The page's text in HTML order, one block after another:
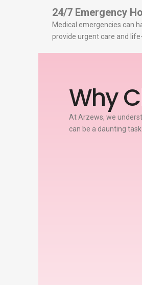
24/7 Emergency
Medical emergencies can
provide urgent care and
Why
At Arzews, we
can be a daunting